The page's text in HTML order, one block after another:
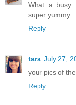
What a busy
super yummy.
Reply
tara July 27,
your pics of
Reply